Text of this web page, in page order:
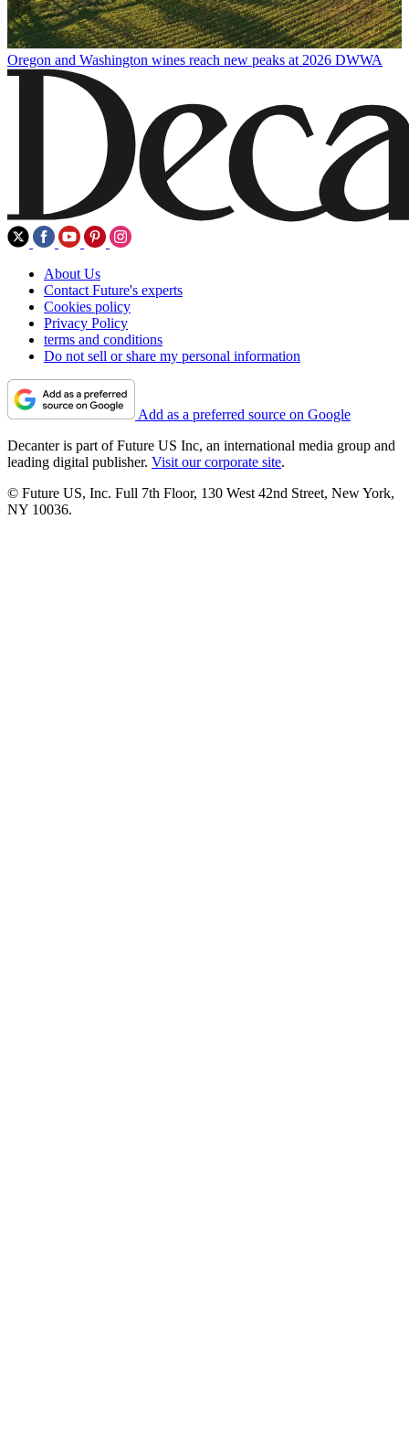
Oregon and Washington wines reach new peaks at 2026 DWWA
About Us
Contact Future's experts
Cookies policy
Privacy Policy
terms and conditions
Do not sell or share my personal information
Add as a preferred source on Google
Decanter is part of Future US Inc, an international media group and
leading digital publisher. Visit our corporate site.
© Future US, Inc. Full 7th Floor, 130 West 42nd Street, New York,
NY 10036.